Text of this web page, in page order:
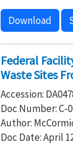
Download
Federal
Waste Sites
Accession:
Doc Number: C-
Author:
Doc Date: April